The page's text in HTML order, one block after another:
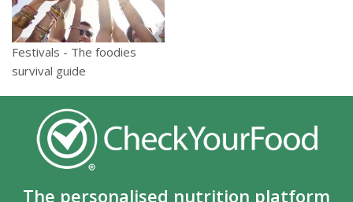
Festivals - The foodies
survival guide
The personalised nutrition platform